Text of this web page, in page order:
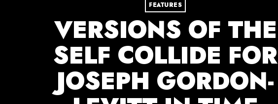
FEATURES
VERSIONS OF THE
SELF COLLIDE FOR
JOSEPH GORDON-